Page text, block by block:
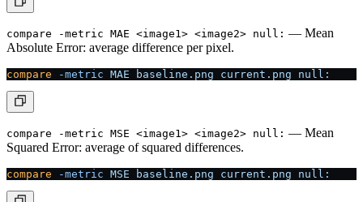
compare -metric MAE <image1> <image2> null: — Mean
Absolute Error: average difference per pixel.
compare -metric MAE baseline.png current.png null:
compare -metric MSE <image1> <image2> null: — Mean
Squared Error: average of squared differences.
compare -metric MSE baseline.png current.png null: